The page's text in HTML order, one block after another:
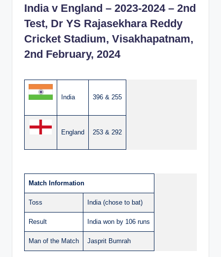
India v England – 2023-2024 – 2nd
Test, Dr YS Rajasekhara Reddy
Cricket Stadium, Visakhapatnam,
2nd February, 2024
India 396 & 255
England 253 & 292
Match Information
Toss India (chose to bat)
Result India won by 106 runs
Man of the Match Jasprit Bumrah